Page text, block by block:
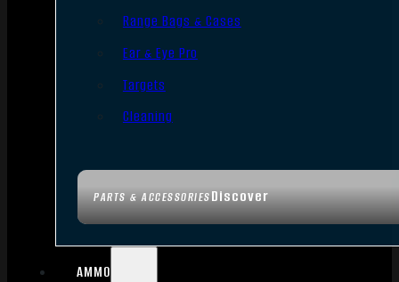
PARTS & ACCESSORIESDiscover
Range Bags & Cases
Ear & Eye Pro
Targets
Cleaning
AMMO